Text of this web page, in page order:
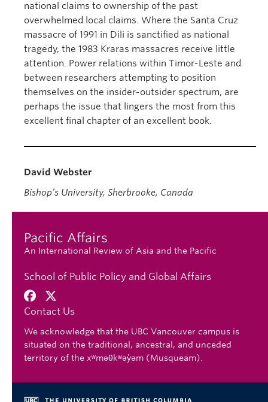
national claims to ownership of the past
overwhelmed local claims. Where the Santa Cruz
massacre of 1991 in Dili is sanctified as national
tragedy, the 1983 Kraras massacres receive little
attention. Power relations within Timor-Leste and
between researchers attempting to position
themselves on the insider-outsider spectrum, are
perhaps the issue that lingers the most from this
excellent final chapter of an excellent book.
David Webster
Bishop’s University, Sherbrooke, Canada
Pacific Affairs
An International Review of Asia and the Pacific
School of Public Policy and Global Affairs
Contact Us
We acknowledge that the UBC Vancouver campus is
situated on the traditional, ancestral, and unceded
territory of the xʷməθkʷəy̓əm (Musqueam).